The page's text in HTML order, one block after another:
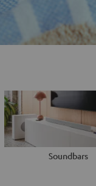
Soundbars